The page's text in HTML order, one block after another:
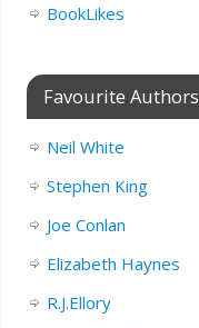
BookLikes
Favourite Authors
Neil White
Stephen King
Joe Conlan
Elizabeth Haynes
R.J.Ellory